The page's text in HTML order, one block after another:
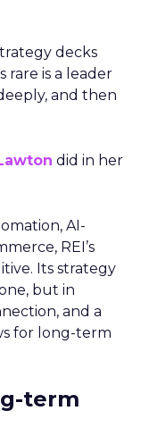
decks
rare is a leader
and then
did in her
AI-
REI’s
Its strategy
but in
and a
for long-term
term